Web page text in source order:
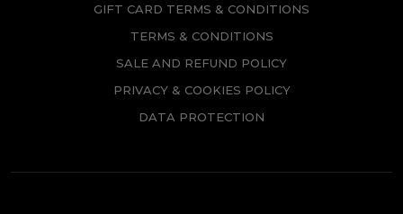
GIFT CARD TERMS & CONDITIONS
TERMS & CONDITIONS
SALE AND REFUND POLICY
PRIVACY & COOKIES POLICY
DATA PROTECTION